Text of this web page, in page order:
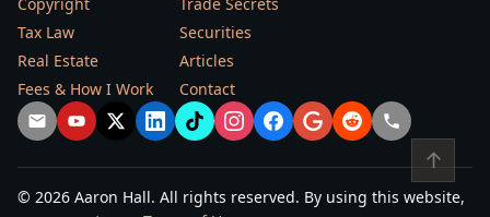
Tax Law
Securities
Real Estate
Articles
Fees & How I Work
Contact
© 2026 Aaron Hall. All rights reserved. By using this website,
↑